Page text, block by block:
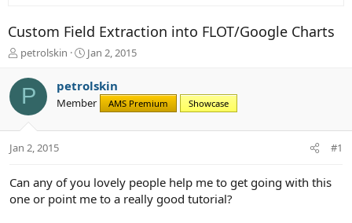
Custom Field Extraction into FLOT/Google Charts
T
r
a
t
r
e
petrolskin
S
a
r
t
Jan 2, 2015
P petrolskin
Member AMS Premium Showcase
Jan 2, 2015 #1
Can any of you lovely people help me to get going with this
one or point me to a really good tutorial?